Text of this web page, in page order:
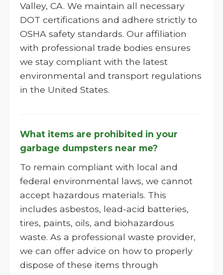
Valley, CA. We maintain all necessary
DOT certifications and adhere strictly to
OSHA safety standards. Our affiliation
with professional trade bodies ensures
we stay compliant with the latest
environmental and transport regulations
in the United States.
What items are prohibited in your
garbage dumpsters near me?
To remain compliant with local and
federal environmental laws, we cannot
accept hazardous materials. This
includes asbestos, lead-acid batteries,
tires, paints, oils, and biohazardous
waste. As a professional waste provider,
we can offer advice on how to properly
dispose of these items through